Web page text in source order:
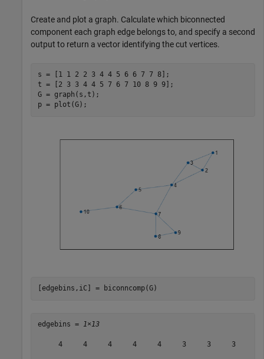
Create and plot a graph. Calculate which biconnected
component each graph edge belongs to, and specify a second
output to return a vector identifying the cut vertices.
s = [1 1 2 2 3 4 4 5 6 6 7 7 8];
t = [2 3 3 4 4 5 7 6 7 10 8 9 9];
G = graph(s,t);
p = plot(G);
[edgebins,iC] = biconncomp(G)
edgebins = 1×13
4     4     4     4     4     3     3     3     3